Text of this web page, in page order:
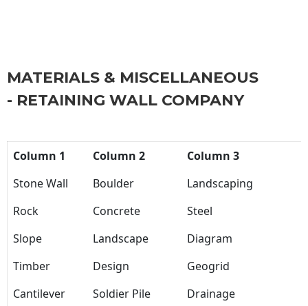
MATERIALS & MISCELLANEOUS
- RETAINING WALL COMPANY
Column 1 Column 2
Column 3
Stone Wall
Boulder
Landscaping
Rock
Concrete
Steel
Slope
Landscape
Diagram
Timber
Design
Geogrid
Cantilever
Soldier Pile Drainage